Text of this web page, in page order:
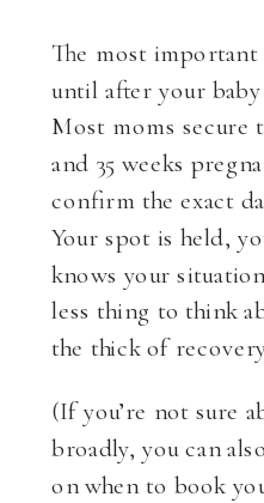
The most
until after your
Most moms secure
and 35 weeks
confirm the exact
Your spot is held,
knows your
less thing to think
the thick of
(If you’re not sure
broadly, you can
on when to book